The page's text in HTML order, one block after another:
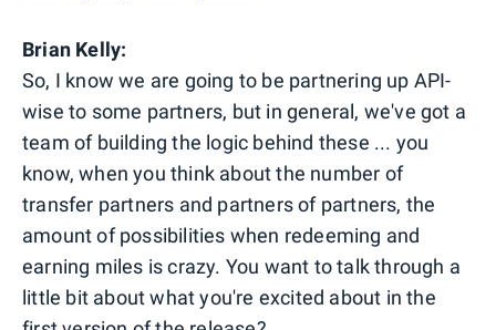
Brian Kelly:
So, I know we are going to be partnering up API-
wise to some partners, but in general, we've got a
team of building the logic behind these ... you
know, when you think about the number of
transfer partners and partners of partners, the
amount of possibilities when redeeming and
earning miles is crazy. You want to talk through a
little bit about what you're excited about in the